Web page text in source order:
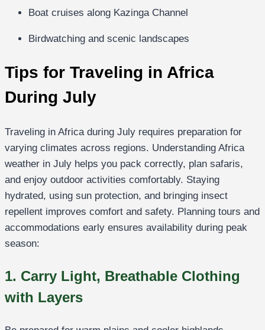
Boat cruises along Kazinga Channel
Birdwatching and scenic landscapes
Tips for Traveling in Africa
During July
Traveling in Africa during July requires preparation for
varying climates across regions. Understanding Africa
weather in July helps you pack correctly, plan safaris,
and enjoy outdoor activities comfortably. Staying
hydrated, using sun protection, and bringing insect
repellent improves comfort and safety. Planning tours and
accommodations early ensures availability during peak
season:
1. Carry Light, Breathable Clothing
with Layers